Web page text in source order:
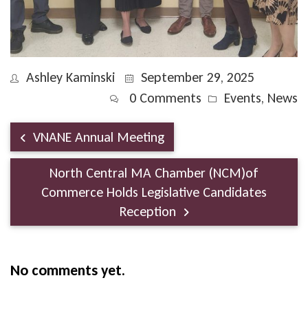
Ashley Kaminski
September 29, 2025
Events, News
0 Comments
VNANE Annual Meeting
North Central MA Chamber (NCM)of
Commerce Holds Legislative Candidates
Reception
No comments yet.